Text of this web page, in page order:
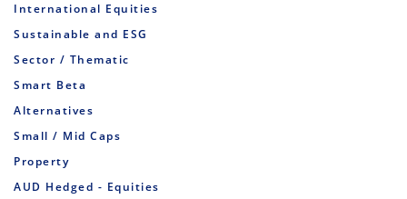
International Equities
Sustainable and ESG
Sector / Thematic
Smart Beta
Alternatives
Small / Mid Caps
Property
AUD Hedged - Equities